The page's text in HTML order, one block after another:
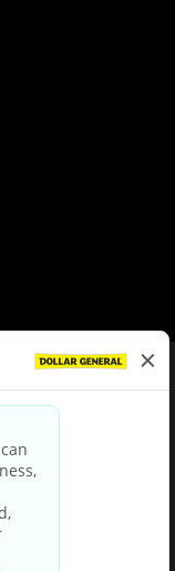
Conditions
Policy